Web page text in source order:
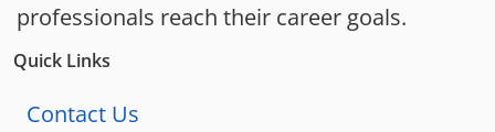
professionals reach their career goals.
Quick Links
Contact Us